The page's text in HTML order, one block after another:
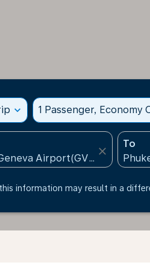
expand_more 1 Passenger, Economy
close
To
information may result in a